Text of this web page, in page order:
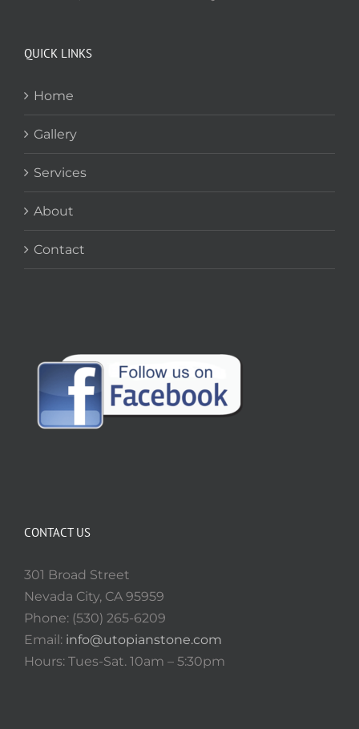
QUICK LINKS
Home
Gallery
Services
About
Contact
CONTACT US
301 Broad Street
Nevada City, CA 95959
Phone: (530) 265-6209
Email: info@utopianstone.com
Hours: Tues-Sat. 10am – 5:30pm